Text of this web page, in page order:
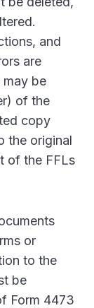
and
are
be
of the
copy
the original
of the FFLs
or
to the
be
Form 4473